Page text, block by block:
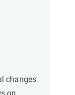
changes